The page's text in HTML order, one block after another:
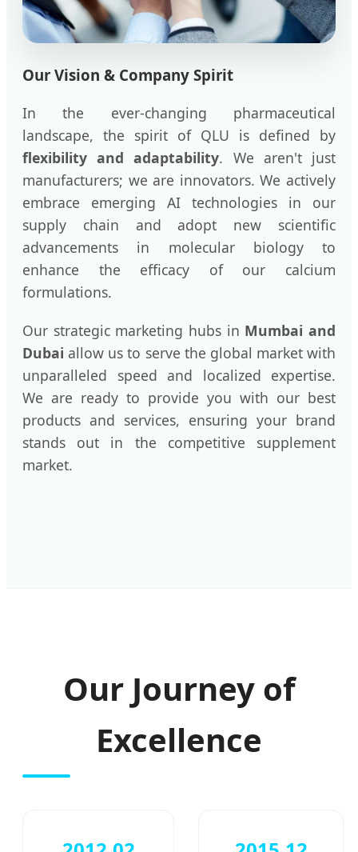
Our Vision & Company Spirit
In the ever-changing pharmaceutical
landscape, the spirit of QLU is defined by
flexibility and adaptability. We aren't just
manufacturers; we are innovators. We actively
embrace emerging AI technologies in our
supply chain and adopt new scientific
advancements in molecular biology to
enhance the efficacy of our calcium
formulations.
Our strategic marketing hubs in Mumbai and
Dubai allow us to serve the global market with
unparalleled speed and localized expertise.
We are ready to provide you with our best
products and services, ensuring your brand
stands out in the competitive supplement
market.
Our Journey of
Excellence